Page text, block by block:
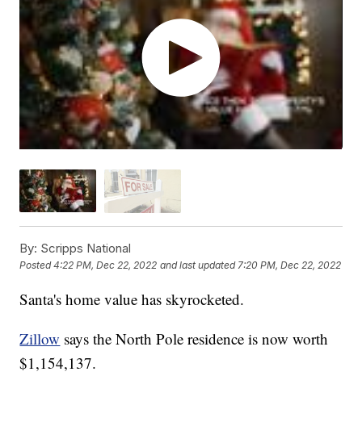
By: Scripps National
Posted4:22 PM, Dec 22, 2022 and last updated 7:20 PM, Dec 22, 2022
Santa's home value has skyrocketed.
Zillow says the North Pole residence is now worth
$1,154,137.